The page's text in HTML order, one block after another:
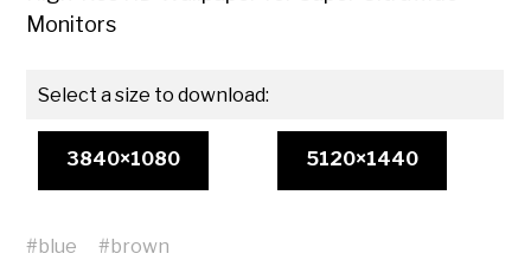
Monitors
Select a size to download:
3840×1080 5120×1440
#blue #brown